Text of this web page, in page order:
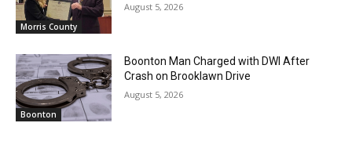
Morris County
August 5, 2026
Boonton
Boonton Man Charged with DWI After
Crash on Brooklawn Drive
August 5, 2026